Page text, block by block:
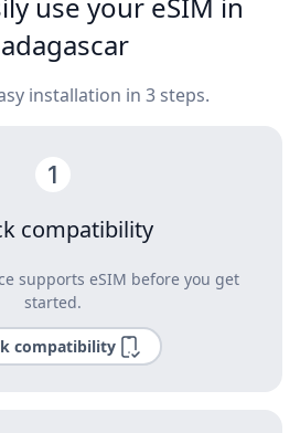
installation in 3 steps.
compatibility
supports eSIM before you get
started.
compatibility